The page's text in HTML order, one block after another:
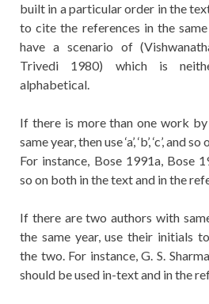
built in a particular order in the
to cite the references in the
have a scenario of
Trivedi 1980) which is
alphabetical.
If there is more than one work
same year, then use ‘a’, ‘b’, ‘c’,
For instance, Bose 1991a, Bose
so on both in the text and in the
If there are two authors with
the same year, use their initials
the two. For instance, G. S.
should be used in-text and in the